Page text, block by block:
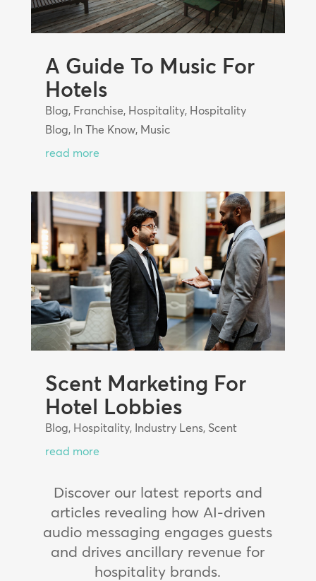
A Guide To Music For
Hotels
Blog, Franchise, Hospitality, Hospitality
Blog, In The Know, Music
read more
Scent Marketing For
Hotel Lobbies
Blog, Hospitality, Industry Lens, Scent
read more
Discover our latest reports and
articles revealing how AI-driven
audio messaging engages guests
and drives ancillary revenue for
hospitality brands.